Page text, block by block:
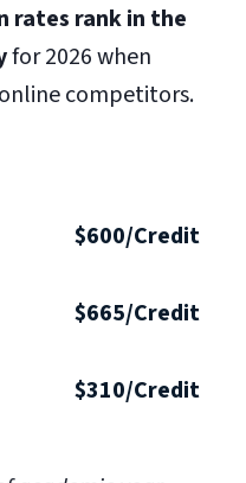
rates rank in the
for 2026 when
competitors.
$600/Credit
$665/Credit
$310/Credit